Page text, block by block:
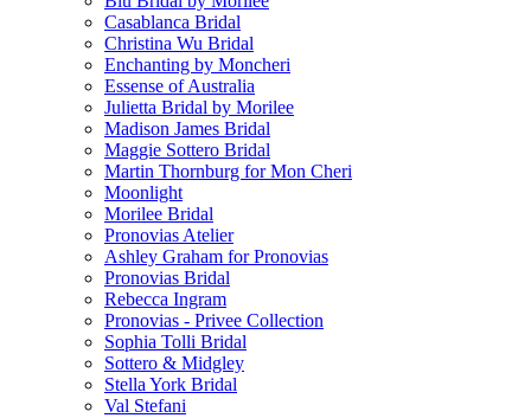
Casablanca Bridal
Christina Wu Bridal
Enchanting by Moncheri
Essense of Australia
Julietta Bridal by Morilee
Madison James Bridal
Maggie Sottero Bridal
Martin Thornburg for Mon Cheri
Moonlight
Morilee Bridal
Pronovias Atelier
Ashley Graham for Pronovias
Pronovias Bridal
Rebecca Ingram
Pronovias - Privee Collection
Sophia Tolli Bridal
Sottero & Midgley
Stella York Bridal
Val Stefani